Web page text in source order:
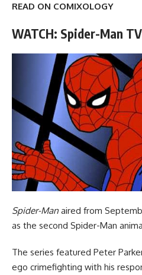
READ ON COMIXOLOGY
WATCH: Spider-Man
Spider-Man aired from
as the second Spider-Man
The series featured Peter
ego crimefighting with his